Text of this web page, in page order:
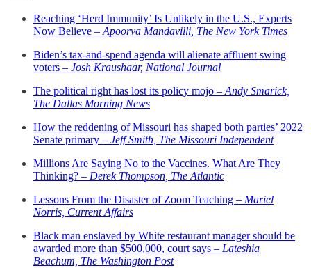
Reaching ‘Herd Immunity’ Is Unlikely in the U.S., Experts
Now Believe – Apoorva Mandavilli, The New York Times
Biden’s tax-and-spend agenda will alienate affluent swing
voters – Josh Kraushaar, National Journal
The political right has lost its policy mojo – Andy Smarick,
The Dallas Morning News
How the reddening of Missouri has shaped both parties’ 2022
Senate primary – Jeff Smith, The Missouri Independent
Millions Are Saying No to the Vaccines. What Are They
Thinking? – Derek Thompson, The Atlantic
Lessons From the Disaster of Zoom Teaching – Mariel
Norris, Current Affairs
Black man enslaved by White restaurant manager should be
awarded more than $500,000, court says – Lateshia
Beachum, The Washington Post